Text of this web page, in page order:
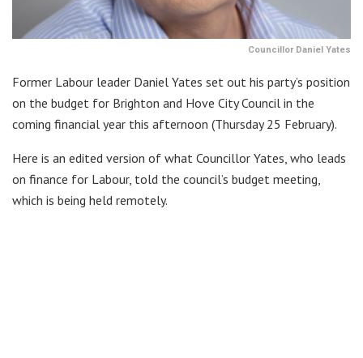
Councillor Daniel Yates
Former Labour leader Daniel Yates set out his party’s position
on the budget for Brighton and Hove City Council in the
coming financial year this afternoon (Thursday 25 February).
Here is an edited version of what Councillor Yates, who leads
on finance for Labour, told the council’s budget meeting,
which is being held remotely.